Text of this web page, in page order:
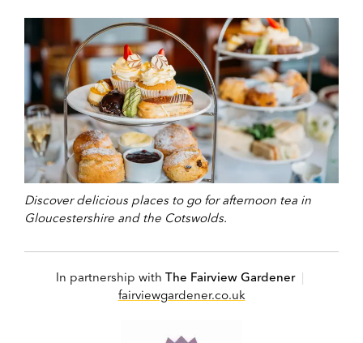
Discover delicious places to go for afternoon tea in
Gloucestershire and the Cotswolds.
In partnership with The Fairview Gardener |
fairviewgardener.co.uk